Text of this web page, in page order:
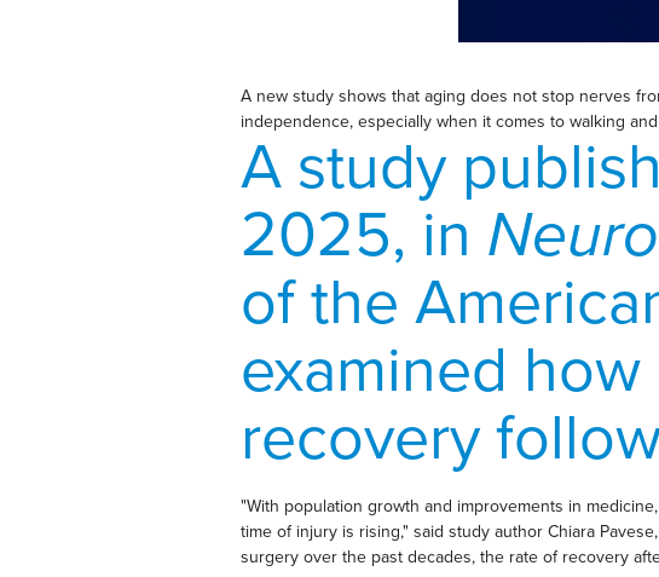
A new study shows that aging does not stop nerves
independence, especially when it comes to walking
A study
2025, in
of the
examined
recovery
"With population growth and improvements in
time of injury is rising," said study author Chiara
surgery over the past decades, the rate of recovery